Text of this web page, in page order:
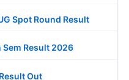
Spot Round Result
Result 2026
Out